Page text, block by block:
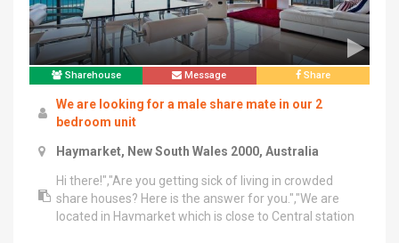
Sharehouse Message Share
We are looking for a male share mate in our 2
bedroom unit
Haymarket, New South Wales 2000, Australia
Hi there!","Are you getting sick of living in crowded
share houses? Here is the answer for you.","We are
located in Haymarket which is close to Central station